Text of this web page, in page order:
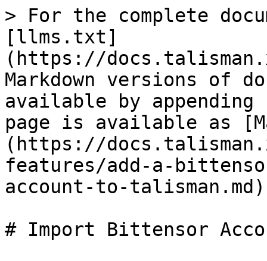
> For the complete
[llms.txt]
(https://
Markdown versions of
available by
page is available as
(https://
features/add-a-
account-to-
# Import Bittensor